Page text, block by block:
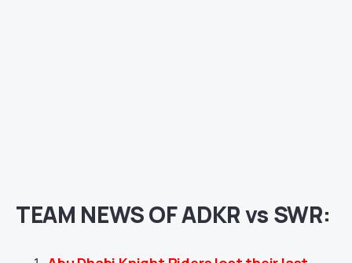
TEAM NEWS OF ADKR vs SWR: